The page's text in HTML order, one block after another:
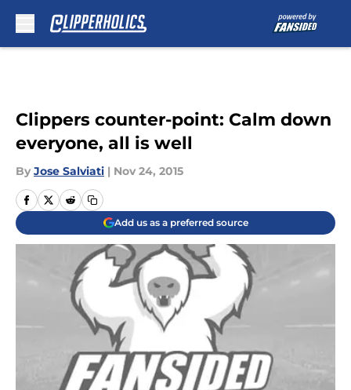
Clippers counter-point: Calm down
everyone, all is well
By Jose Salviati | Nov 24, 2015
Add us as a preferred source